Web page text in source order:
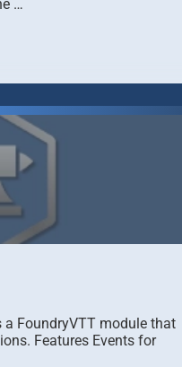
…
a FoundryVTT module that
Features Events for